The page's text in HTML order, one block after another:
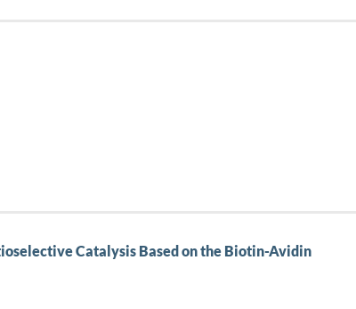
Catalysis Based on the Biotin-Avidin